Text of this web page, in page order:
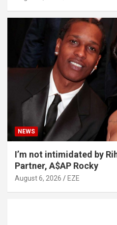
NEWS
I’m not intimidated by
Partner, A$AP Rocky
August 6, 2026 EZE